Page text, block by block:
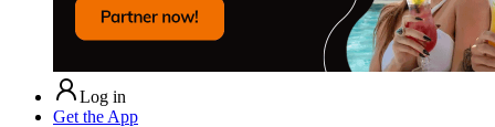
Log in
Get the App